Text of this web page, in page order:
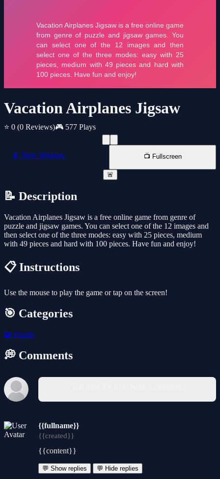
Vacation Airplanes Jigsaw
⭐ 0 (0 Reviews)🎮 577 Plays
📱 New Window 📺 Fullscreen
🚨
📝 Description
Vacation Airplanes Jigsaw is a free online game from genre of
puzzle and jigsaw games. You can select one of the 12 images and
then select one of the three modes: easy with 25 pieces, medium
with 49 pieces and hard with 100 pieces. Have fun and enjoy!
📋 Instructions
Use the mouse to play the game or tap on the screen!
🎯 Categories
🧩 Puzzle
💭 Comments
{{fullname}}
{{created}}
{{content}}
💬 Show replies 💬 Hide replies